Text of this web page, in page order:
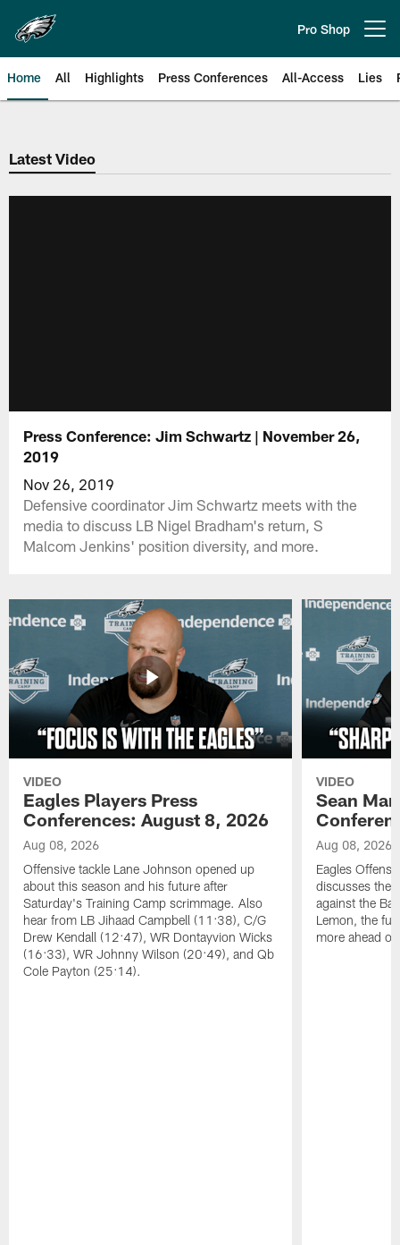
main
content
Pro Shop
Home All Highlights Press Conferences All-Access Lies
Philadelphia Eagles | Official
Latest Video
Press Conference: Jim Schwartz | November 26,
2019
Nov 26, 2019
Defensive coordinator Jim Schwartz meets with the
media to discuss LB Nigel Bradham's return, S
Malcom Jenkins' position diversity, and more.
VIDEO
Eagles Players Press
Conferences: August 8, 2026
Aug 08, 2026
Offensive tackle Lane Johnson opened up
about this season and his future after
Saturday's Training Camp scrimmage. Also
hear from LB Jihaad Campbell (11:38), C/G
Drew Kendall (12:47), WR Dontayvion Wicks
(16:33), WR Johnny Wilson (20:49), and Qb
Cole Payton (25:14).
VIDEO
Sean
Aug 08, 2026
Eagles
discusses the
against the
Lemon, the
more ahead